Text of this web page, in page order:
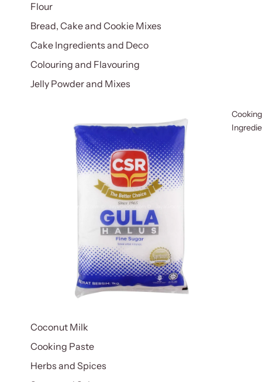
Flour
Bread, Cake and Cookie Mixes
Cake Ingredients and Deco
Colouring and Flavouring
Jelly Powder and Mixes
Cooking
Coconut Milk
Cooking Paste
Herbs and Spices